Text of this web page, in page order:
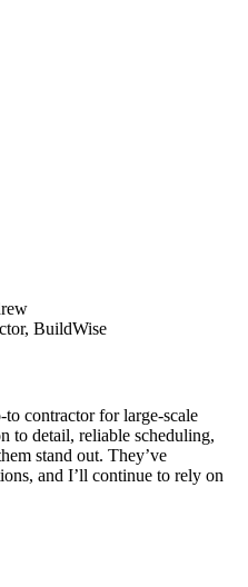
BuildWise
contractor for large-scale
to detail, reliable scheduling,
stand out. They’ve
and I’ll continue to rely on